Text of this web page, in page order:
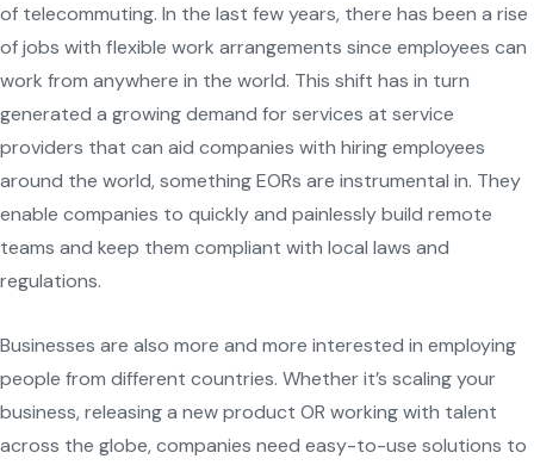
of telecommuting. In the last few years, there has been a rise
of jobs with flexible work arrangements since employees can
work from anywhere in the world. This shift has in turn
generated a growing demand for services at service
providers that can aid companies with hiring employees
around the world, something EORs are instrumental in. They
enable companies to quickly and painlessly build remote
teams and keep them compliant with local laws and
regulations.
Businesses are also more and more interested in employing
people from different countries. Whether it’s scaling your
business, releasing a new product OR working with talent
across the globe, companies need easy-to-use solutions to